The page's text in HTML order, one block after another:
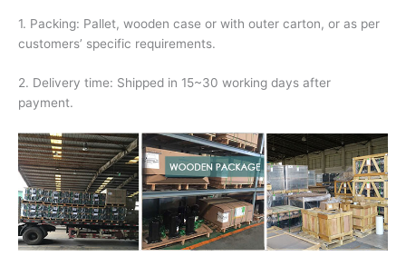
1. Packing: Pallet, wooden case or with outer carton, or as per
customers’ specific requirements.
2. Delivery time: Shipped in 15~30 working days after
payment.